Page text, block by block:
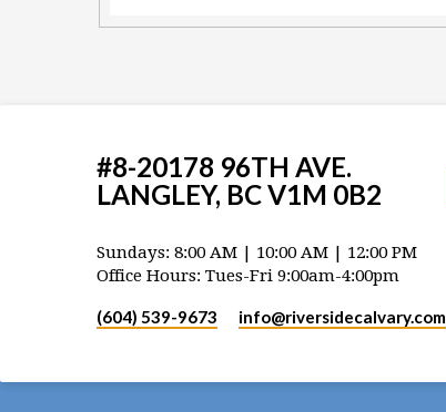
#8-20178 96TH AVE.
LANGLEY, BC V1M 0B2
Sundays: 8:00 AM | 10:00 AM | 12:00 PM
Office Hours: Tues-Fri 9:00am-4:00pm
(604) 539-9673 info​@riversidecalvary.com